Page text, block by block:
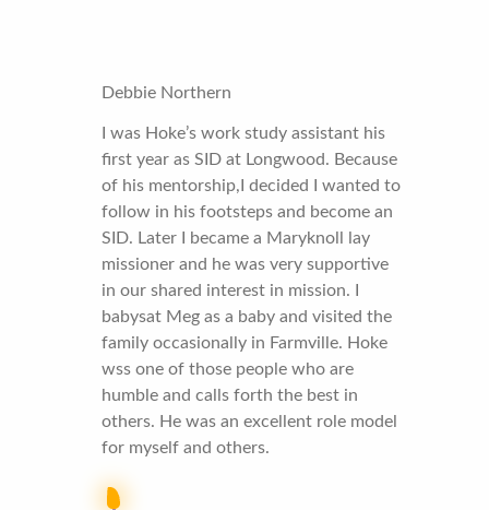
Debbie Northern
I was Hoke’s work study assistant his
first year as SID at Longwood. Because
of his mentorship,I decided I wanted to
follow in his footsteps and become an
SID. Later I became a Maryknoll lay
missioner and he was very supportive
in our shared interest in mission. I
babysat Meg as a baby and visited the
family occasionally in Farmville. Hoke
wss one of those people who are
humble and calls forth the best in
others. He was an excellent role model
for myself and others.